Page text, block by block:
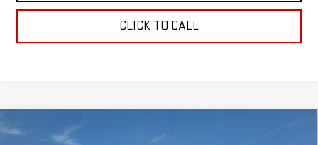
CLICK TO CALL
NEW 2026GMC SIERRA 1500
$5,732
Compare Vehicle